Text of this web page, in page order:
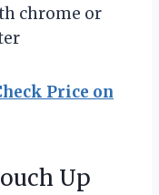
chrome or
Price on
Up